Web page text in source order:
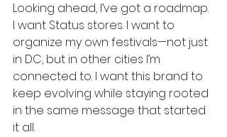
Looking ahead, I’ve got a roadmap.
I want Status stores. I want to
organize my own festivals—not just
in DC, but in other cities I’m
connected to. I want this brand to
keep evolving while staying rooted
in the same message that started
it all.